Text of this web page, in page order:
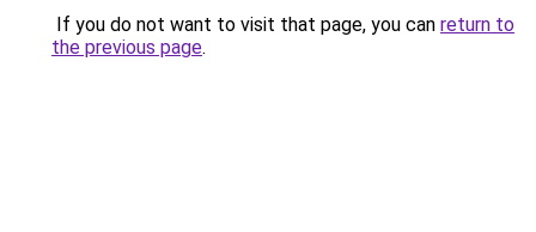
If you do not want to visit that page, you can return to
the previous page.